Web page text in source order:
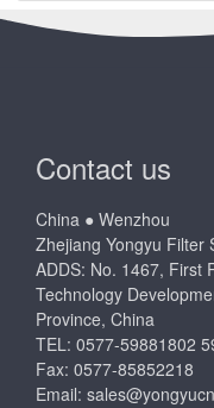
Contact us
China ● Wenzhou
Zhejiang Yongyu Filter
ADDS: No. 1467, First
Technology
Province, China
TEL: 0577-59881802
Fax: 0577-85852218
Email: